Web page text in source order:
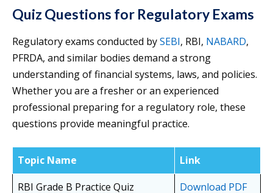
Quiz Questions for Regulatory Exams
Regulatory exams conducted bySEBI, RBI, NABARD,
PFRDA, and similar bodies demand a strong
understanding of financial systems, laws, and policies.
Whether you are a fresher or an experienced
professional preparing for a regulatory role, these
questions provide meaningful practice.
Topic Name
Link
RBI Grade B Practice Quiz
Download PDF